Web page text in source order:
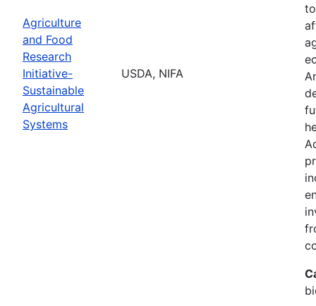
Agriculture
and Food
Research
Initiative-
Sustainable
Agricultural
Systems
USDA, NIFA